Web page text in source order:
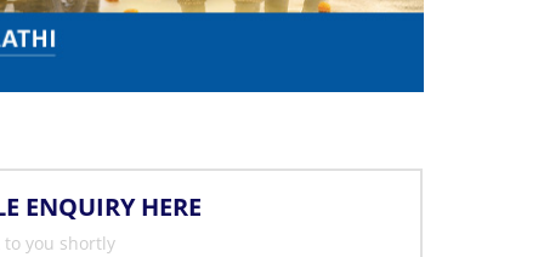
ENQUIRY HERE
you shortly